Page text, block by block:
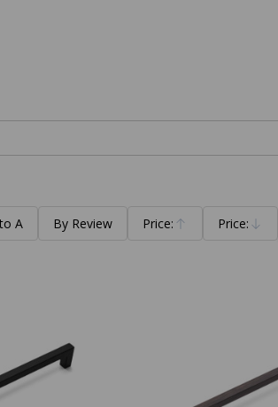
A By Review Price:
Ascending
Price:
Descending